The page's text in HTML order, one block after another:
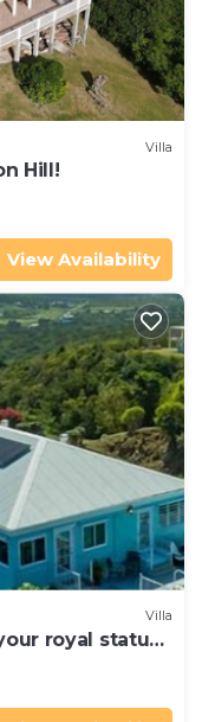
Villa
Hill!
View Availability
Villa
royal status